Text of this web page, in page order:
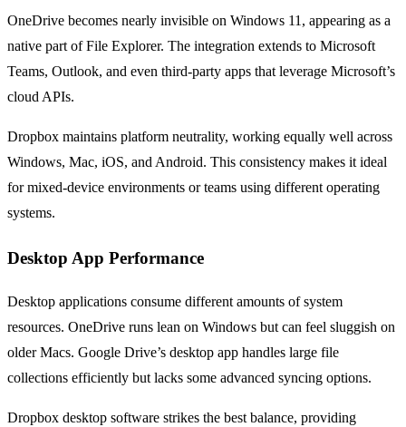
OneDrive becomes nearly invisible on Windows 11, appearing as a
native part of File Explorer. The integration extends to Microsoft
Teams, Outlook, and even third-party apps that leverage Microsoft’s
cloud APIs.
Dropbox maintains platform neutrality, working equally well across
Windows, Mac, iOS, and Android. This consistency makes it ideal
for mixed-device environments or teams using different operating
systems.
Desktop App Performance
Desktop applications consume different amounts of system
resources. OneDrive runs lean on Windows but can feel sluggish on
older Macs. Google Drive’s desktop app handles large file
collections efficiently but lacks some advanced syncing options.
Dropbox desktop software strikes the best balance, providing